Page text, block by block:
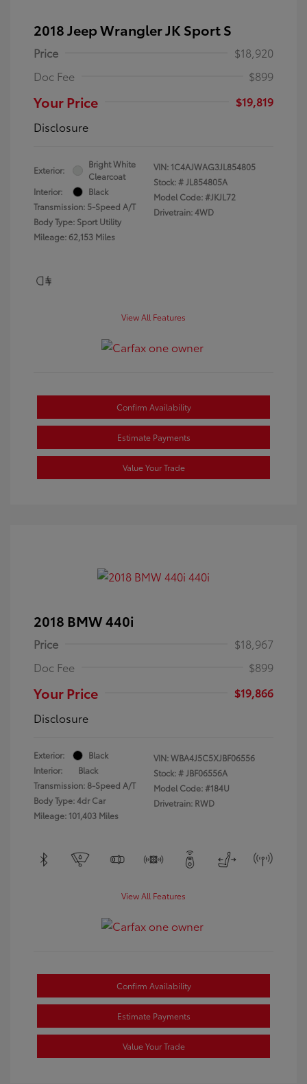
2018 Jeep Wrangler JK Sport S
Price
$18,920
Doc Fee
$899
Your Price
$19,819
Disclosure
Exterior:
Bright White
Clearcoat
Interior:
Black
Transmission: 5-Speed A/T
Body Type: Sport Utility
Mileage: 62,153 Miles
VIN: 1C4AJWAG3JL854805
Stock: #JL854805A
Model Code: #JKJL72
Drivetrain: 4WD
View All Features
Confirm Availability
Estimate Payments
Value Your Trade
2018 BMW 440i
Price
$18,967
Doc Fee
$899
Your Price
$19,866
Disclosure
Exterior:
Black
Interior:
Black
Transmission: 8-Speed A/T
Body Type: 4dr Car
Mileage: 101,403 Miles
VIN:WBA4J5C5XJBF06556
Stock: #JBF06556A
Model Code: #184U
Drivetrain: RWD
View All Features
Confirm Availability
Estimate Payments
Value Your Trade